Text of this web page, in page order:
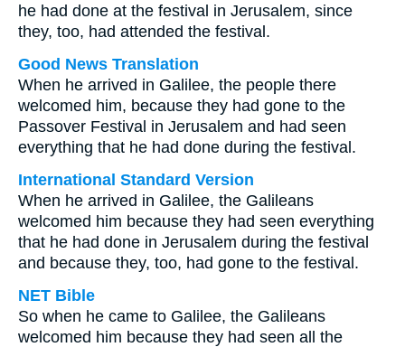
he had done at the festival in Jerusalem, since
they, too, had attended the festival.
Good News Translation
When he arrived in Galilee, the people there
welcomed him, because they had gone to the
Passover Festival in Jerusalem and had seen
everything that he had done during the festival.
International Standard Version
When he arrived in Galilee, the Galileans
welcomed him because they had seen everything
that he had done in Jerusalem during the festival
and because they, too, had gone to the festival.
NET Bible
So when he came to Galilee, the Galileans
welcomed him because they had seen all the